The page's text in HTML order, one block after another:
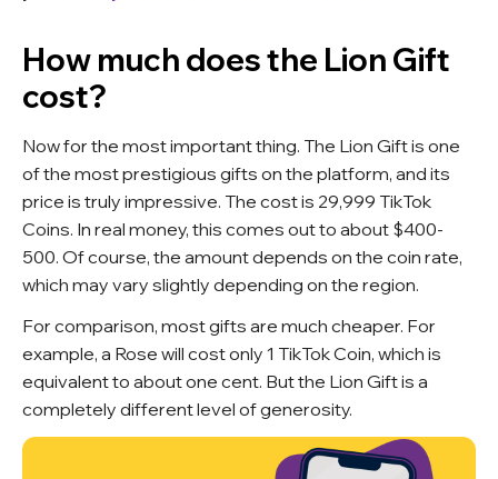
How much does the Lion Gift
cost?
Now for the most important thing. The Lion Gift is one
of the most prestigious gifts on the platform, and its
price is truly impressive. The cost is 29,999 TikTok
Coins. In real money, this comes out to about $400-
500. Of course, the amount depends on the coin rate,
which may vary slightly depending on the region.
For comparison, most gifts are much cheaper. For
example, a Rose will cost only 1 TikTok Coin, which is
equivalent to about one cent. But the Lion Gift is a
completely different level of generosity.